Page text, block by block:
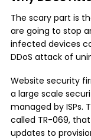
The scary part is
are going to stop
infected devices
DDoS attack of
Website security
a large scale
managed by ISPs.
called TR-069,
updates to